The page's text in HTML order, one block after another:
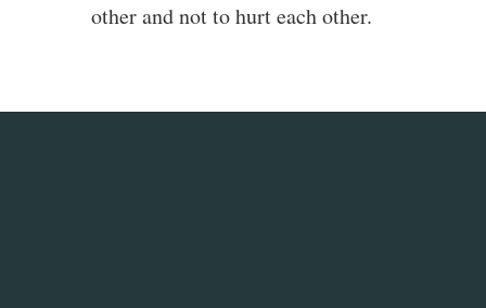
other and not to hurt each other.